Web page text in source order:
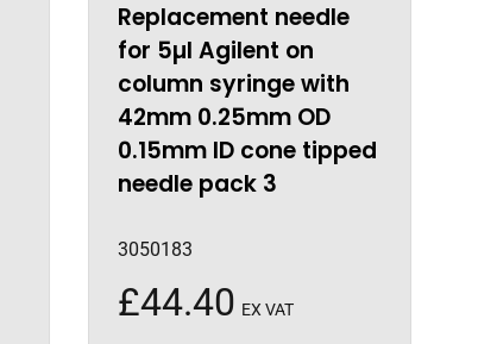
Replacement needle
for 5µl Agilent on
column syringe with
42mm 0.25mm OD
0.15mm ID cone tipped
needle pack 3
3050183
£44.40 EX VAT